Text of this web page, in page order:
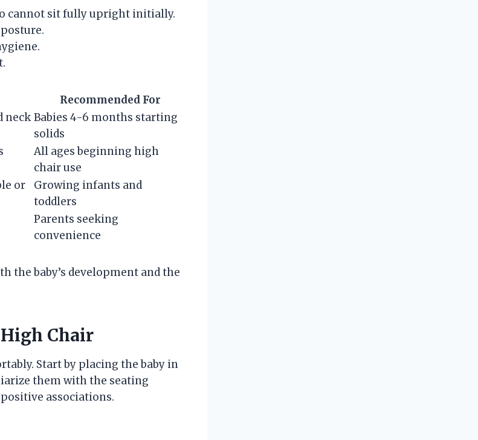
cannot sit fully upright initially.
Recommended For
neck Babies 4-6 months starting
solids
All ages beginning high
chair use
or
Growing infants and
toddlers
Parents seeking
convenience
the baby’s development and the
Chair
Start by placing the baby in
them with the seating
associations.